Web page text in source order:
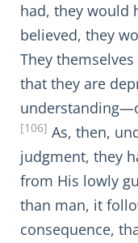
had, they would
believed, they
They
that they are
[106] As, then,
judgment, they
from His lowly
than man, it
consequence,